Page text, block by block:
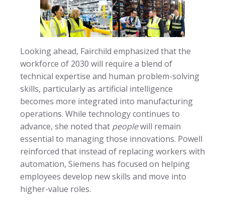
Looking ahead, Fairchild emphasized that the
workforce of 2030 will require a blend of
technical expertise and human problem-solving
skills, particularly as artificial intelligence
becomes more integrated into manufacturing
operations. While technology continues to
advance, she noted that peoplewill remain
essential to managing those innovations. Powell
reinforced that instead of replacing workers with
automation, Siemens has focused on helping
employees develop new skills and move into
higher-value roles.